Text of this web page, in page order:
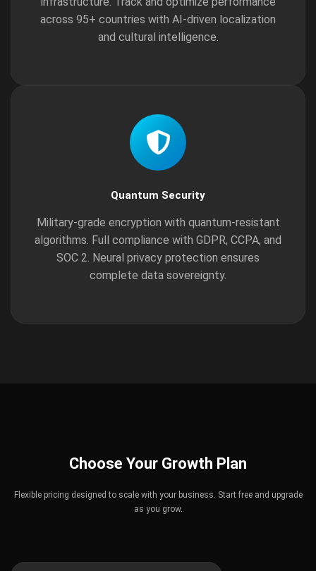
across 95+ countries with AI-driven localization
and cultural intelligence.
Quantum Security
Military-grade encryption with quantum-resistant
algorithms. Full compliance with GDPR, CCPA, and
SOC 2. Neural privacy protection ensures
complete data sovereignty.
Choose Your Growth Plan
Flexible pricing designed to scale with your business. Start free and upgrade
as you grow.